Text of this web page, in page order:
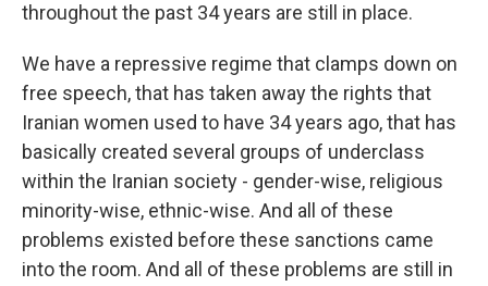
throughout the past 34 years are still in place.
We have a repressive regime that clamps down on
free speech, that has taken away the rights that
Iranian women used to have 34 years ago, that has
basically created several groups of underclass
within the Iranian society - gender-wise, religious
minority-wise, ethnic-wise. And all of these
problems existed before these sanctions came
into the room. And all of these problems are still in